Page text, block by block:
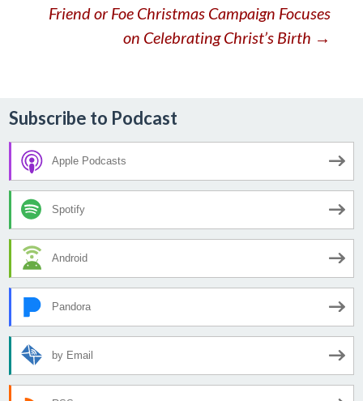
navigation
Friend or Foe Christmas Campaign Focuses
on Celebrating Christ’s Birth →
Subscribe to Podcast
Apple Podcasts
Spotify
Android
Pandora
by Email